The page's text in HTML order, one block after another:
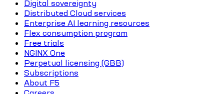
Digital sovereignty
Distributed Cloud services
Enterprise AI learning resources
Flex consumption program
Free trials
NGINX One
Perpetual licensing (GBB)
Subscriptions
About F5